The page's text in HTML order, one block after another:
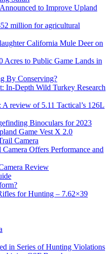
to Improve Upland
million for agricultural
California Mule Deer on
Acres to Public Game Lands in
By Conserving?
In-Depth Wild Turkey Research
review of 5.11 Tactical’s 126L
Binoculars for 2023
Game Vest X 2.0
Camera
Offers Performance and
Review
for Hunting – 7.62×39
in Series of Hunting Violations